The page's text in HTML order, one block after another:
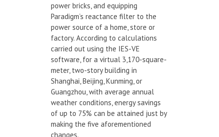
power bricks, and equipping
Paradigm’s reactance filter to the
power source of a home, store or
factory. According to calculations
carried out using the IES-VE
software, for a virtual 3,170-square-
meter, two-story building in
Shanghai, Beijing, Kunming, or
Guangzhou, with average annual
weather conditions, energy savings
of up to 75% can be attained just by
making the five aforementioned
changes.